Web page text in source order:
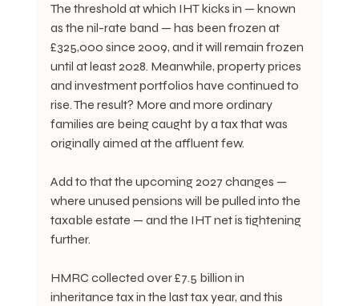
The threshold at which IHT kicks in — known
as the nil-rate band — has been frozen at
£325,000 since 2009, and it will remain frozen
until at least 2028. Meanwhile, property prices
and investment portfolios have continued to
rise. The result? More and more ordinary
families are being caught by a tax that was
originally aimed at the affluent few.
Add to that the upcoming 2027 changes —
where unused pensions will be pulled into the
taxable estate — and the IHT net is tightening
further.
HMRC collected over £7.5 billion in
inheritance tax in the last tax year, and this